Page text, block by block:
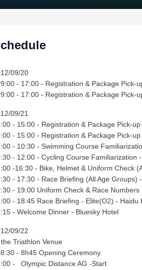
09/20
- 17:00 - Registration & Package Pick-
- 17:00 - Registration & Package Pick-
09/21
- 15:00 - Registration & Package Pick-
- 15:00 - Registration & Package Pick-
- 10:30 - Swimming Course
- 12:00 - Cycling Course Familiarization
-16:30 - Bike, Helmet & Uniform Check
- 17:30 - Race Briefing (All Age Groups)
- 19:00 Uniform Check & Race
- 18:45 Race Briefing - Elite(O2) - Haidu
- Welcome Dinner - Bluesky Hotel
09/22
Triathlon Venue
- 8h45 Opening Ceremony
- Olympic Distance AG -Start